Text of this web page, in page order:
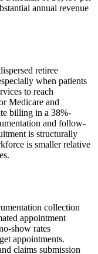
annual revenue
retiree
when patients
to reach
Medicare and
billing in a 38%-
and follow-
is structurally
is smaller relative
collection
appointment
show rates
appointments.
claims submission